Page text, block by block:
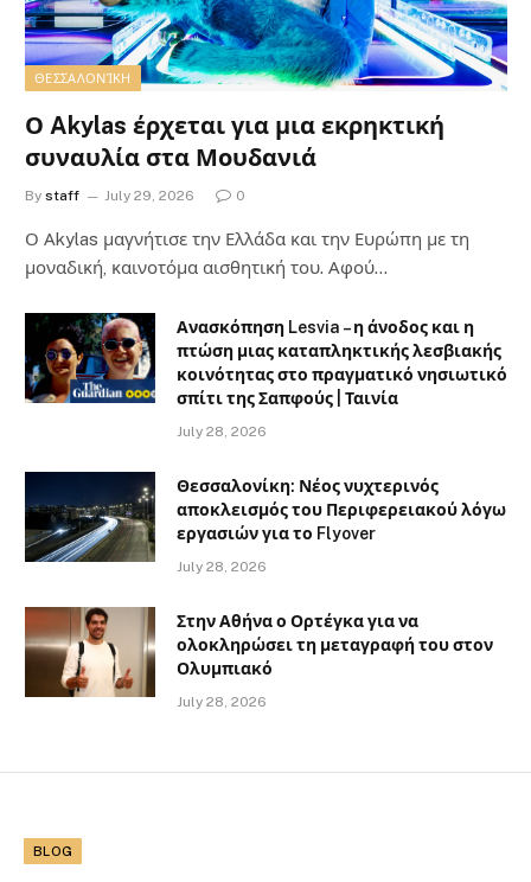
ΘΕΣΣΑΛΟΝΊΚΗ
Ο Akylas έρχεται για μια εκρηκτική
συναυλία στα Μουδανιά
By staff July 29, 2026 0
Ο Αkylas μαγνήτισε την Ελλάδα και την Ευρώπη με τη
μοναδική, καινοτόμα αισθητική του. Αφού…
Ανασκόπηση Lesvia – η άνοδος και η
πτώση μιας καταπληκτικής λεσβιακής
κοινότητας στο πραγματικό νησιωτικό
σπίτι της Σαπφούς | Ταινία
July 28, 2026
Θεσσαλονίκη: Νέος νυχτερινός
αποκλεισμός του Περιφερειακού λόγω
εργασιών για το Flyover
July 28, 2026
Στην Αθήνα ο Ορτέγκα για να
ολοκληρώσει τη μεταγραφή του στον
Ολυμπιακό
July 28, 2026
BLOG